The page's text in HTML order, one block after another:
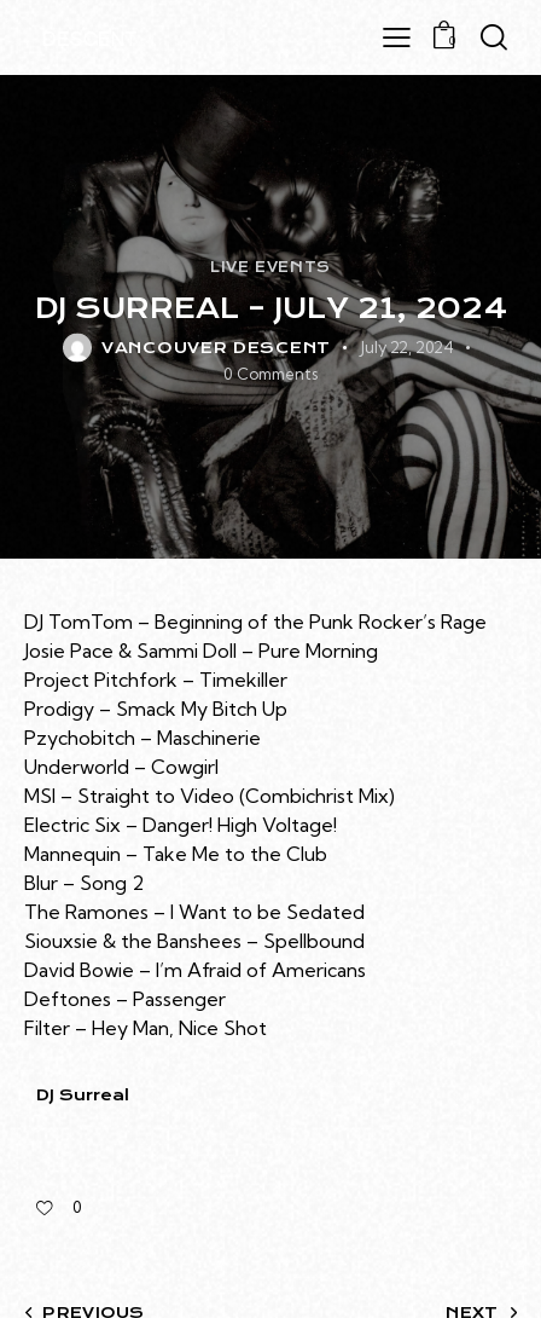
0
LIVE EVENTS
DJ SURREAL – JULY 21, 2024
VANCOUVER DESCENT
July 22, 2024
0 Comments
DJ TomTom – Beginning of the Punk Rocker’s Rage
Josie Pace & Sammi Doll – Pure Morning
Project Pitchfork – Timekiller
Prodigy – Smack My Bitch Up
Pzychobitch – Maschinerie
Underworld – Cowgirl
MSI – Straight to Video (Combichrist Mix)
Electric Six – Danger! High Voltage!
Mannequin – Take Me to the Club
Blur – Song 2
The Ramones – I Want to be Sedated
Siouxsie & the Banshees – Spellbound
David Bowie – I’m Afraid of Americans
Deftones – Passenger
Filter – Hey Man, Nice Shot
DJ Surreal
0
PREVIOUS NEXT